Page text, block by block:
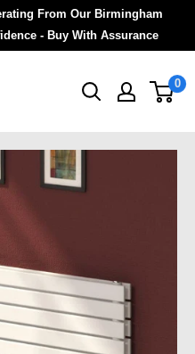
From Our Birmingham
- Buy With Assurance
0